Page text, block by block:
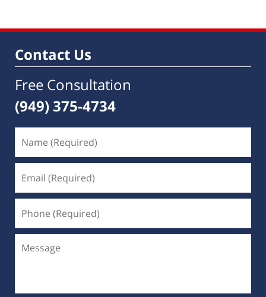
Contact Us
Free Consultation
(949) 375-4734